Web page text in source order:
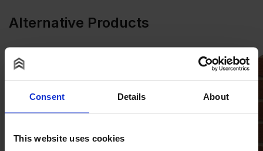
Consent Details About
This website uses cookies
Alternative Products